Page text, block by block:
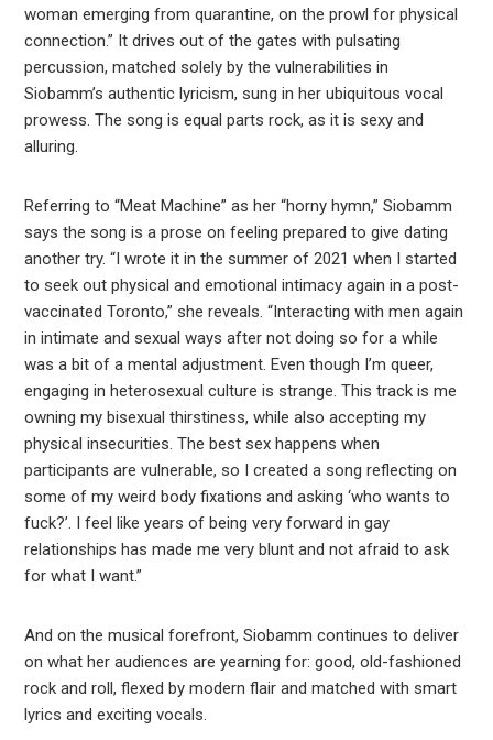
woman emerging from quarantine, on the prowl for physical
connection.” It drives out of the gates with pulsating
percussion, matched solely by the vulnerabilities in
Siobamm’s authentic lyricism, sung in her ubiquitous vocal
prowess. The song is equal parts rock, as it is sexy and
alluring.
Referring to “Meat Machine” as her “horny hymn,” Siobamm
says the song is a prose on feeling prepared to give dating
another try. “I wrote it in the summer of 2021 when I started
to seek out physical and emotional intimacy again in a post-
vaccinated Toronto,” she reveals. “Interacting with men again
in intimate and sexual ways after not doing so for a while
was a bit of a mental adjustment. Even though I’m queer,
engaging in heterosexual culture is strange. This track is me
owning my bisexual thirstiness, while also accepting my
physical insecurities. The best sex happens when
participants are vulnerable, so I created a song reflecting on
some of my weird body fixations and asking ‘who wants to
fuck?’. I feel like years of being very forward in gay
relationships has made me very blunt and not afraid to ask
for what I want.”
And on the musical forefront, Siobamm continues to deliver
on what her audiences are yearning for: good, old-fashioned
rock and roll, flexed by modern flair and matched with smart
lyrics and exciting vocals.